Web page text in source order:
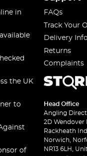
in
the UK
to
of
FAQs
Track Your
Delivery
Returns
Complaints
Head Office
Angling
2D Wendover
Rackheath
Norwich,
NR13 6LH,